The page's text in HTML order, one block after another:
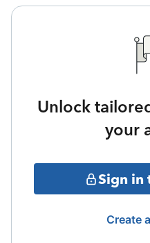
Unlock
your
Sign in
Create